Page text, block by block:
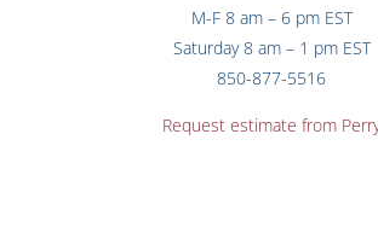
M-F 8 am – 6 pm EST
Saturday 8 am – 1 pm EST
850-877-5516
Request estimate from